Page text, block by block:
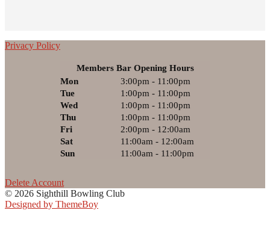
Privacy Policy
Members Bar Opening Hours
Mon
3:00pm - 11:00pm
Tue
1:00pm - 11:00pm
Wed
1:00pm - 11:00pm
Thu
1:00pm - 11:00pm
Fri
2:00pm - 12:00am
Sat
11:00am - 12:00am
Sun
11:00am - 11:00pm
Delete Account
© 2026 Sighthill Bowling Club
Designed by ThemeBoy